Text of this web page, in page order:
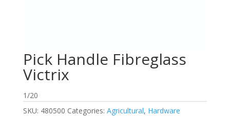
Pick Handle Fibreglass
Victrix
1/20
SKU: 480500 Categories: Agricultural, Hardware